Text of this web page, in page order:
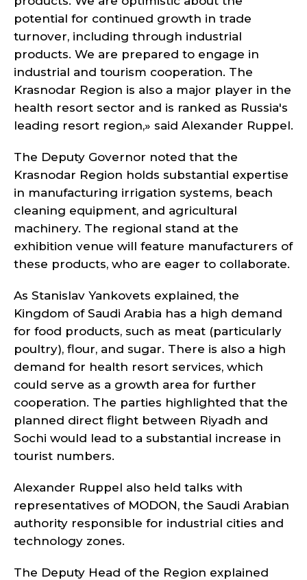
potential for continued growth in trade
turnover, including through industrial
products. We are prepared to engage in
industrial and tourism cooperation. The
Krasnodar Region is also a major player in the
health resort sector and is ranked as Russia's
leading resort region,» said Alexander Ruppel.
The Deputy Governor noted that the
Krasnodar Region holds substantial expertise
in manufacturing irrigation systems, beach
cleaning equipment, and agricultural
machinery. The regional stand at the
exhibition venue will feature manufacturers of
these products, who are eager to collaborate.
As Stanislav Yankovets explained, the
Kingdom of Saudi Arabia has a high demand
for food products, such as meat (particularly
poultry), flour, and sugar. There is also a high
demand for health resort services, which
could serve as a growth area for further
cooperation. The parties highlighted that the
planned direct flight between Riyadh and
Sochi would lead to a substantial increase in
tourist numbers.
Alexander Ruppel also held talks with
representatives of MODON, the Saudi Arabian
authority responsible for industrial cities and
technology zones.
The Deputy Head of the Region explained